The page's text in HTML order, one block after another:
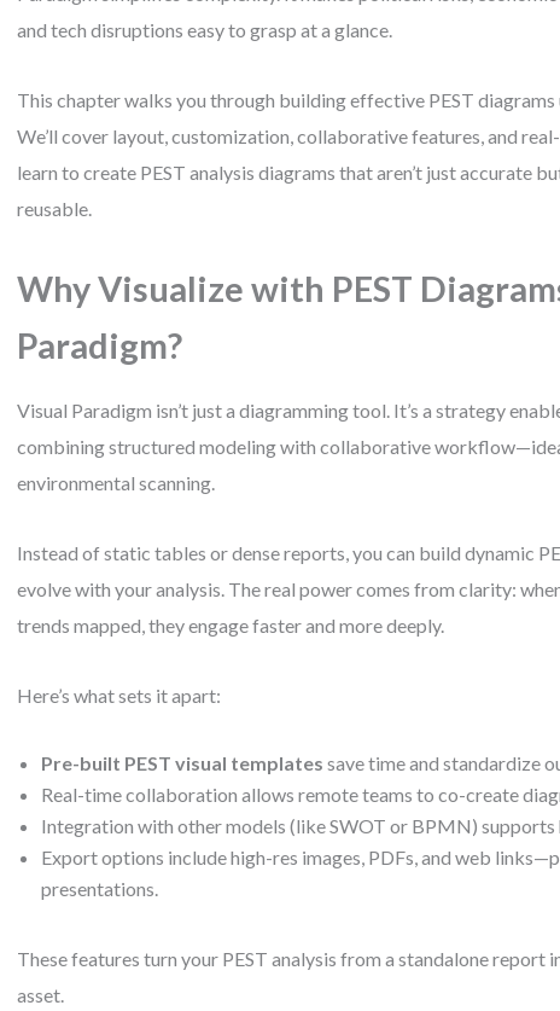
and tech disruptions easy to grasp at a glance.
This chapter walks you through building effective PEST diagrams
We’ll cover layout, customization, collaborative features, and real-
learn to create PEST analysis diagrams that aren’t just accurate
reusable.
Why Visualize with PEST
Paradigm?
Visual Paradigm isn’t just a diagramming tool. It’s a strategy
combining structured modeling with collaborative
environmental scanning.
Instead of static tables or dense reports, you can build dynamic
evolve with your analysis. The real power comes from clarity:
trends mapped, they engage faster and more deeply.
Here’s what sets it apart:
Pre-built PEST visual templates save time and standardize
Real-time collaboration allows remote teams to co-create
Integration with other models (like SWOT or BPMN)
Export options include high-res images, PDFs, and web
presentations.
These features turn your PEST analysis from a standalone report
asset.